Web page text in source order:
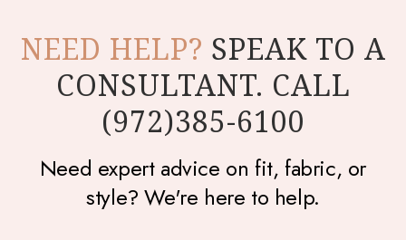
NEED HELP? SPEAK TO A
CONSULTANT. CALL
(972)385-6100
Need expert advice on fit, fabric, or
style? We're here to help.